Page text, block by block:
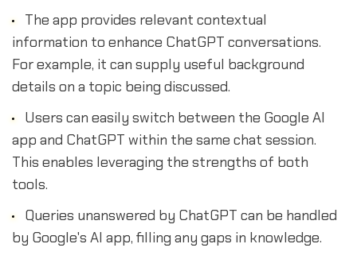
The app provides relevant contextual
information to enhance ChatGPT conversations.
For example, it can supply useful background
details on a topic being discussed.
Users can easily switch between the Google AI
app and ChatGPT within the same chat session.
This enables leveraging the strengths of both
tools.
Queries unanswered by ChatGPT can be handled
by Google's AI app, filling any gaps in knowledge.